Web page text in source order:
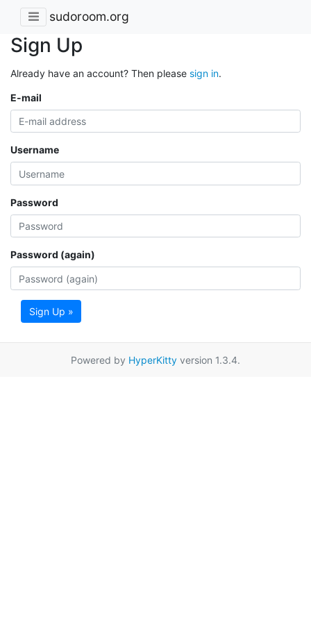
sudoroom.org
Sign Up
Already have an account? Then please sign in.
E-mail
Username
Password
Password (again)
Sign Up »
Powered by HyperKitty version 1.3.4.